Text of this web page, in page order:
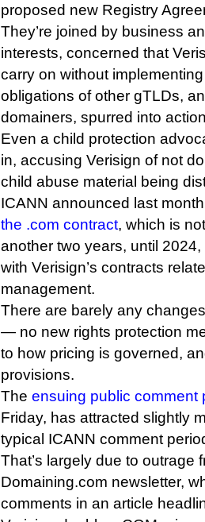
proposed new Registry
They’re joined by business
interests, concerned that
carry on without
obligations of other gTLDs,
domainers, spurred into
Even a child protection
in, accusing Verisign of not
child abuse material being
ICANN announced last
the .com contract, which is
another two years, until
with Verisign’s contracts
management.
There are barely any
— no new rights protection
to how pricing is governed,
provisions.
The ensuing public comment
Friday, has attracted slightly
typical ICANN comment
That’s largely due to outrage
Domaining.com newsletter,
comments in an article